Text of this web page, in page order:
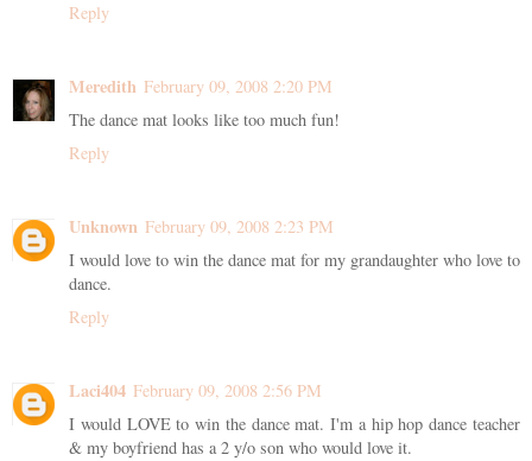
Reply
Meredith February 09, 2008 2:20 PM
The dance mat looks like too much fun!
Reply
Unknown February 09, 2008 2:23 PM
I would love to win the dance mat for my grandaughter who love to
dance.
Reply
Laci404 February 09, 2008 2:56 PM
I would LOVE to win the dance mat. I'm a hip hop dance teacher
& my boyfriend has a 2 y/o son who would love it.